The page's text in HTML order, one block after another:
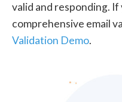
valid and responding.
comprehensive email
Validation Demo.